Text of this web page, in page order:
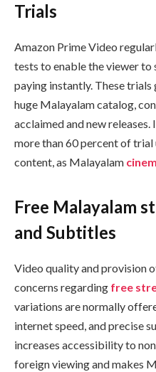
Trials
Amazon Prime Video
tests to enable the viewer
paying instantly. These trials
huge Malayalam catalog,
acclaimed and new
more than 60 percent of
content, as Malayalam
Free Malayalam
and Subtitles
Video quality and provision
concerns regarding free
variations are normally
internet speed, and precise
increases accessibility to
foreign viewing and makes